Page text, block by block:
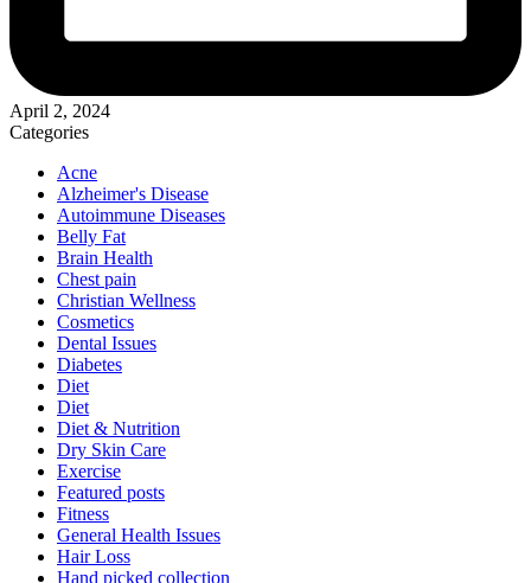
April 2, 2024
Categories
Acne
Alzheimer's Disease
Autoimmune Diseases
Belly Fat
Brain Health
Chest pain
Christian Wellness
Cosmetics
Dental Issues
Diabetes
Diet
Diet
Diet & Nutrition
Dry Skin Care
Exercise
Featured posts
Fitness
General Health Issues
Hair Loss
Hand picked collection